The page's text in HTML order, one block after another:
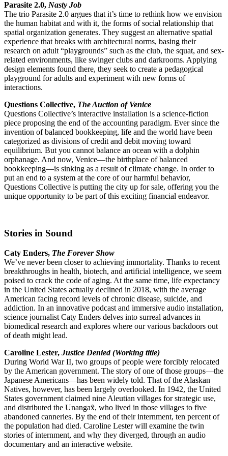
Parasite 2.0, Nasty Job
The trio Parasite 2.0 argues that it’s time to rethink how we envision
the human habitat and with it, the forms of social relationship that
spatial organization generates. They suggest an alternative spatial
experience that breaks with architectural norms, basing their
research on adult “playgrounds” such as the club, the squat, and sex-
related environments, like swinger clubs and darkrooms. Applying
design elements found there, they seek to create a pedagogical
playground for adults and experiment with new forms of
interactions.
Questions Collective, The Auction of Venice
Questions Collective’s interactive installation is a science-fiction
piece proposing the end of the accounting paradigm. Ever since the
invention of balanced bookkeeping, life and the world have been
categorized as divisions of credit and debit moving toward
equilibrium. But you cannot balance an ocean with a dolphin
orphanage. And now, Venice—the birthplace of balanced
bookkeeping—is sinking as a result of climate change. In order to
put an end to a system at the core of our harmful behavior,
Questions Collective is putting the city up for sale, offering you the
unique opportunity to be part of this exciting financial endeavor.
Stories in Sound
Caty Enders, The Forever Show
We’ve never been closer to achieving immortality. Thanks to recent
breakthroughs in health, biotech, and artificial intelligence, we seem
poised to crack the code of aging. At the same time, life expectancy
in the United States actually declined in 2018, with the average
American facing record levels of chronic disease, suicide, and
addiction. In an innovative podcast and immersive audio installation,
science journalist Caty Enders delves into surreal advances in
biomedical research and explores where our various backdoors out
of death might lead.
Caroline Lester, Justice Denied (Working title)
During World War II, two groups of people were forcibly relocated
by the American government. The story of one of those groups—the
Japanese Americans—has been widely told. That of the Alaskan
Natives, however, has been largely overlooked. In 1942, the United
States government claimed nine Aleutian villages for strategic use,
and distributed the Unangax̂, who lived in those villages to five
abandoned canneries. By the end of their internment, ten percent of
the population had died. Caroline Lester will examine the twin
stories of internment, and why they diverged, through an audio
documentary and an interactive website.